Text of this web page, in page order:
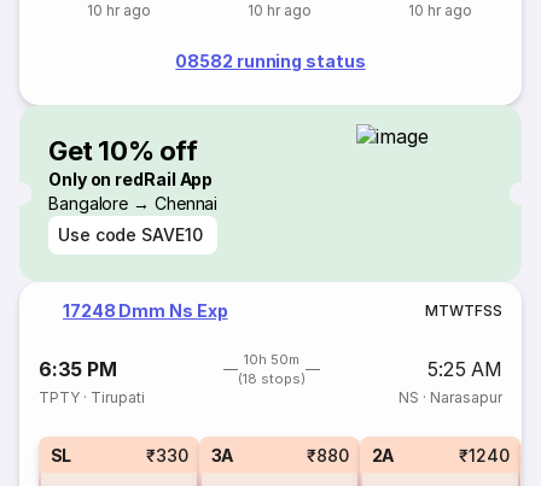
10 hr ago 10 hr ago 10 hr ago
08582 running status
Get 10% off
Only on redRail App
Bangalore → Chennai
Use code SAVE10
17248 Dmm Ns Exp MTWTFSS
6:35 PM
10h 50m
(18 stops)
5:25 AM
TPTY · Tirupati NS · Narasapur
SL ₹330 3A ₹880 2A ₹1240